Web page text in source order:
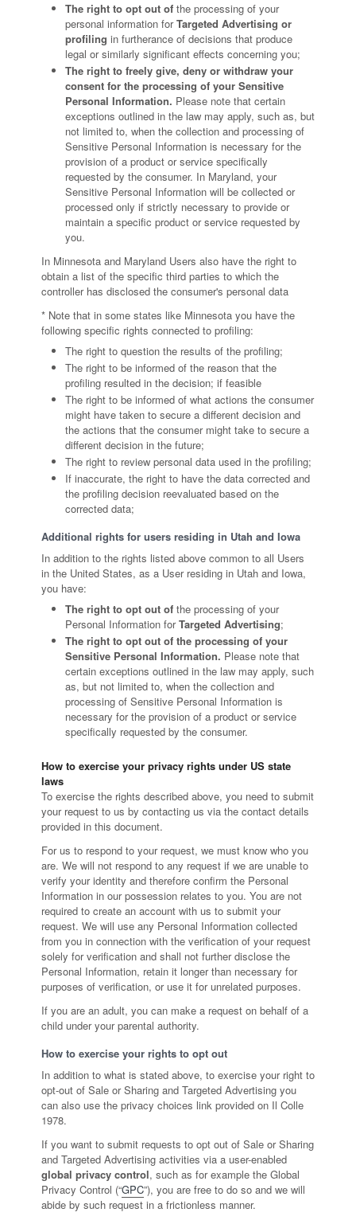
The right to opt out of the processing of your
personal information forTargeted Advertising or
profiling in furtherance of decisions that produce
legal or similarly significant effects concerning you;
The right to freely give, deny or withdraw your
consent for the processing of your Sensitive
Personal Information. Please note that certain
exceptions outlined in the law may apply, such as, but
not limited to, when the collection and processing of
Sensitive Personal Information is necessary for the
provision of a product or service specifically
requested by the consumer. In Maryland, your
Sensitive Personal Information will be collected or
processed only if strictly necessary to provide or
maintain a specific product or service requested by
you.
In Minnesota and Maryland Users also have the right to
obtain a list of the specific third parties to which the
controller has disclosed the consumer's personal data
* Note that in some states like Minnesota you have the
following specific rights connected to profiling:
The right to question the results of the profiling;
The right to be informed of the reason that the
profiling resulted in the decision; if feasible
The right to be informed of what actions the consumer
might have taken to secure a different decision and
the actions that the consumer might take to secure a
different decision in the future;
The right to review personal data used in the profiling;
If inaccurate, the right to have the data corrected and
the profiling decision reevaluated based on the
corrected data;
Additional rights for users residing in Utah and Iowa
In addition to the rights listed above common to all Users
in the United States, as a User residing in Utah and Iowa,
you have:
The right to opt out of the processing of your
Personal Information forTargeted Advertising;
The right to opt out of the processing of your
Sensitive Personal Information. Please note that
certain exceptions outlined in the law may apply, such
as, but not limited to, when the collection and
processing of Sensitive Personal Information is
necessary for the provision of a product or service
specifically requested by the consumer.
How to exercise your privacy rights under US state
laws
To exercise the rights described above, you need to submit
your request to us by contacting us via the contact details
provided in this document.
For us to respond to your request, we must know who you
are. We will not respond to any request if we are unable to
verify your identity and therefore confirm the Personal
Information in our possession relates to you. You are not
required to create an account with us to submit your
request. We will use any Personal Information collected
from you in connection with the verification of your request
solely for verification and shall not further disclose the
Personal Information, retain it longer than necessary for
purposes of verification, or use it for unrelated purposes.
If you are an adult, you can make a request on behalf of a
child under your parental authority.
How to exercise your rights to opt out
In addition to what is stated above, to exercise your right to
opt-out of Sale or Sharing and Targeted Advertising you
can also use the privacy choices link provided on Il Colle
1978.
If you want to submit requests to opt out of Sale or Sharing
and Targeted Advertising activities via a user-enabled
global privacy control, such as for example the Global
Privacy Control (“GPC”), you are free to do so and we will
abide by such request in a frictionless manner.